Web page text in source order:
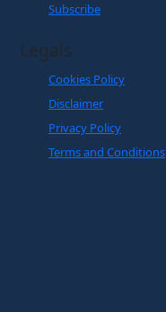
Subscribe
Legals
Cookies Policy
Disclaimer
Privacy Policy
Terms and Conditions